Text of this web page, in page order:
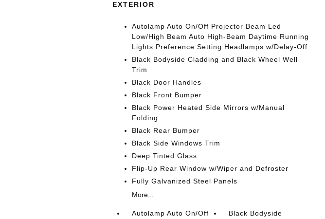
EXTERIOR
Autolamp Auto On/Off Projector Beam Led
Low/High Beam Auto High-Beam Daytime Running
Lights Preference Setting Headlamps w/Delay-Off
Black Bodyside Cladding and Black Wheel Well
Trim
Black Door Handles
Black Front Bumper
Black Power Heated Side Mirrors w/Manual
Folding
Black Rear Bumper
Black Side Windows Trim
Deep Tinted Glass
Flip-Up Rear Window w/Wiper and Defroster
Fully Galvanized Steel Panels
More...
Autolamp Auto On/Off
Black Bodyside